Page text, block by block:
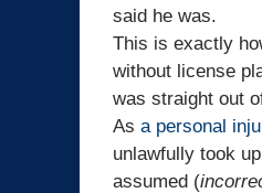
said he was.
This is exactly
without license
was straight out
As a personal
unlawfully took
assumed (